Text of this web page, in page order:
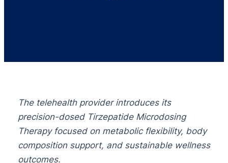
The telehealth provider introduces its
precision-dosed Tirzepatide Microdosing
Therapy focused on metabolic flexibility, body
composition support, and sustainable wellness
outcomes.